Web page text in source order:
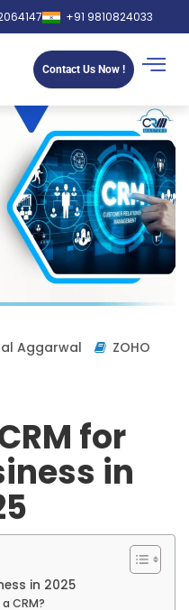
+91 9810824033
Contact Us Now !
Aggarwal
ZOHO
for
in
in 2025
CRM?